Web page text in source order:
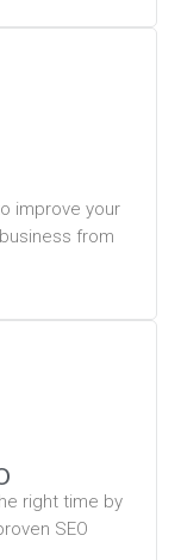
improve your
from
right time by
SEO